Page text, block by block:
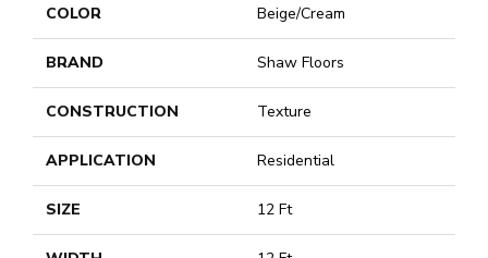
COLOR Beige/Cream
BRAND Shaw Floors
CONSTRUCTION Texture
APPLICATION Residential
SIZE 12 Ft